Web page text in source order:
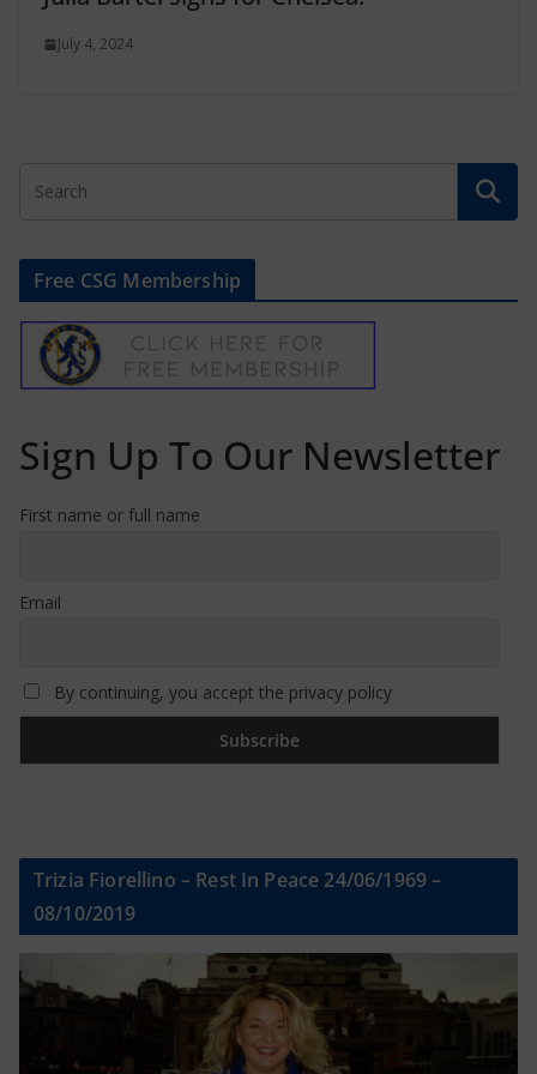
July 4, 2024
Free CSG Membership
Sign Up To Our Newsletter
First name or full name
Email
By continuing, you accept the privacy policy
Trizia Fiorellino – Rest In Peace 24/06/1969 –
08/10/2019